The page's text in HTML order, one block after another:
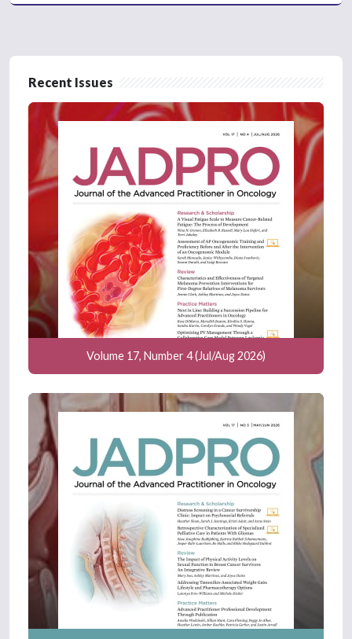
Recent Issues
Volume 17, Number 4 (Jul/Aug 2026)